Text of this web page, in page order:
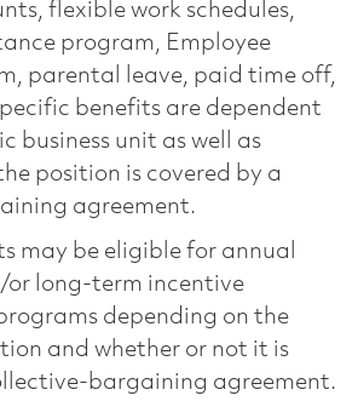
flexible work schedules,
program, Employee
parental leave, paid time off,
benefits are dependent
business unit as well as
position is covered by a
agreement.
may be eligible for annual
long-term incentive
depending on the
and whether or not it is
bargaining agreement.